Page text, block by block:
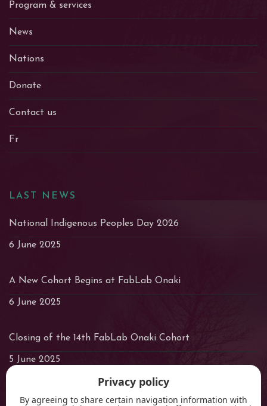
Program & services
News
Nations
Donate
Contact us
Fr
LAST NEWS
National Indigenous Peoples Day 2026
6 June 2025
A New Cohort Begins at FabLab Onaki
6 June 2025
Closing of the 14th FabLab Onaki Cohort
5 June 2025
Privacy policy
By agreeing to share certain navigation information with